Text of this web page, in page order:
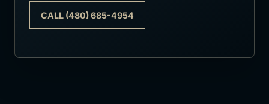
CALL (480) 685-4954